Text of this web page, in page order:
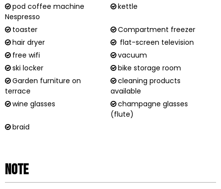
pod coffee machine
Nespresso
kettle
toaster
Compartment freezer
hair dryer
flat-screen television
free wifi
vacuum
ski locker
bike storage room
Garden furniture on
terrace
cleaning products
available
wine glasses
champagne glasses
(flute)
braid
Note